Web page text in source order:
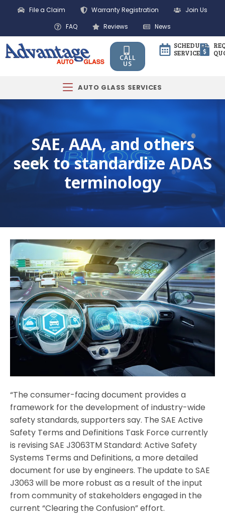
File a Claim Warranty Registration
Join Us
FAQ
Reviews News
CALL
US
SCHEDULE
SERVICE
AUTO GLASS SERVICES
SAE, AAA, and others
seek to standardize ADAS
terminology
“The consumer-facing document provides a
framework for the development of industry-wide
safety standards, supporters say. The SAE Active
Safety Terms and Definitions Task Force currently
is revising SAE J3063TM Standard: Active Safety
Systems Terms and Definitions, a more detailed
document for use by engineers. The update to SAE
J3063 will be more robust as a result of the input
from community of stakeholders engaged in the
current “Clearing the Confusion” effort.